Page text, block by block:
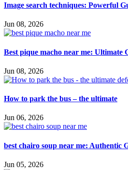
Image search techniques: Powerful
Jun 08, 2026
Best pique macho near me: Ultimate
Jun 08, 2026
How to park the bus – the ultimate
Jun 06, 2026
best chairo soup near me: Authentic
Jun 05, 2026